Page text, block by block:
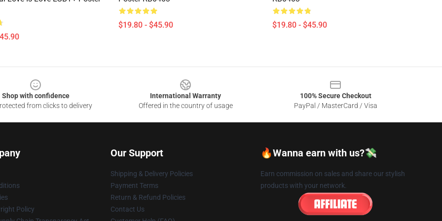
$19.80 - $45.90 $19.80 - $45.90
Shop with confidence
from clicks to delivery
International Warranty
Offered in the country of usage
100% Secure Checkout
PayPal / MasterCard / Visa
Policy
Our Support
Shipping & Delivery Policies
Payment Terms
Return & Refund Policies
Contact Us
🔥Wanna earn with us?💸
Earn commission on sales and share our stylish
products with your network.